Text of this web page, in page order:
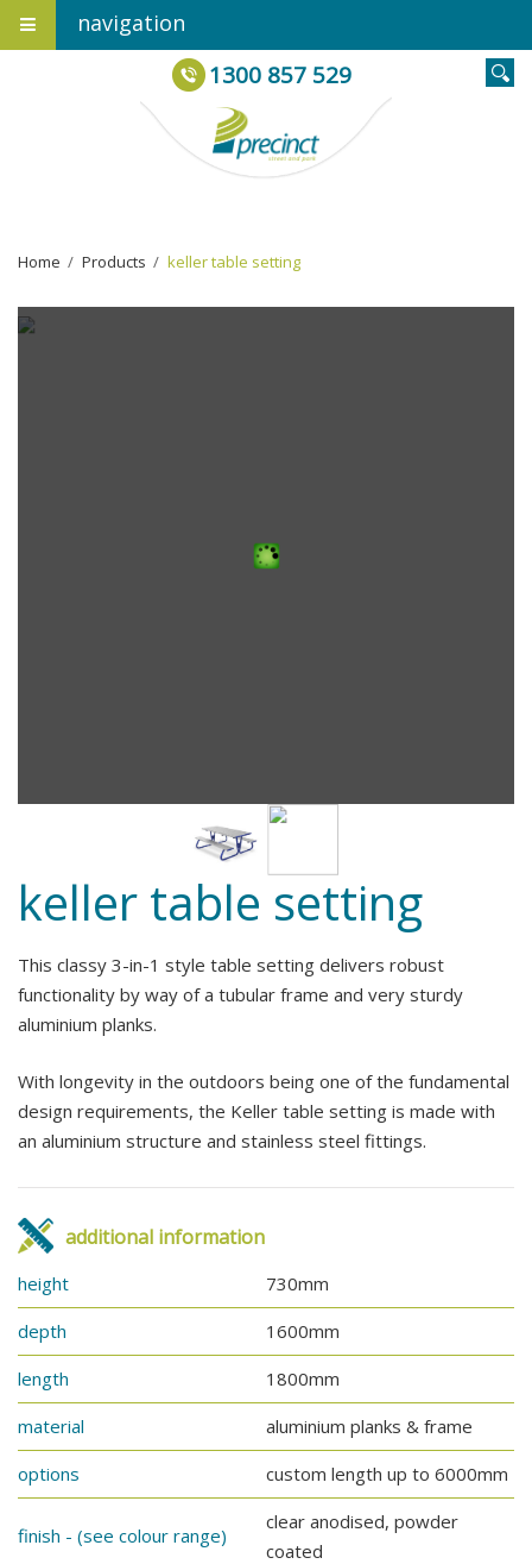
navigation
1300 857 529
Home Products keller table setting
keller table setting
This classy 3-in-1 style table setting delivers robust
functionality by way of a tubular frame and very sturdy
aluminium planks.
With longevity in the outdoors being one of the fundamental
design requirements, the Keller table setting is made with
an aluminium structure and stainless steel fittings.
additional information
height
730mm
depth
1600mm
length
1800mm
material
aluminium planks & frame
options
custom length up to 6000mm
finish - (see colour range)
clear anodised, powder
coated